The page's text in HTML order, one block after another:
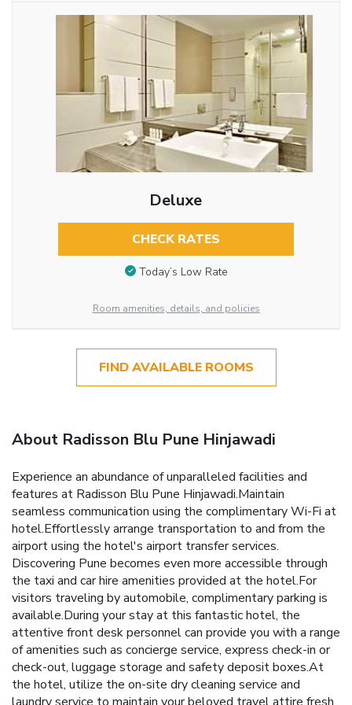
Deluxe
CHECK RATES
Today’s Low Rate
Room amenities, details, and policies
FIND AVAILABLE ROOMS
About Radisson Blu Pune Hinjawadi
Experience an abundance of unparalleled facilities and
features at Radisson Blu Pune Hinjawadi.Maintain
seamless communication using the complimentary Wi-Fi at
hotel.Effortlessly arrange transportation to and from the
airport using the hotel's airport transfer services.
Discovering Pune becomes even more accessible through
the taxi and car hire amenities provided at the hotel.For
visitors traveling by automobile, complimentary parking is
available.During your stay at this fantastic hotel, the
attentive front desk personnel can provide you with a range
of amenities such as concierge service, express check-in or
check-out, luggage storage and safety deposit boxes.At
the hotel, utilize the on-site dry cleaning service and